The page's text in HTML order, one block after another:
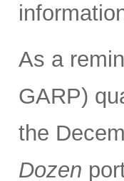
As a
GARP)
the
Dozen